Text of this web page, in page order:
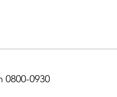
0800-0930